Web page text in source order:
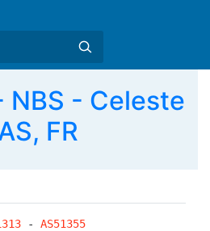
NBS - Celeste
FR
- AS51355